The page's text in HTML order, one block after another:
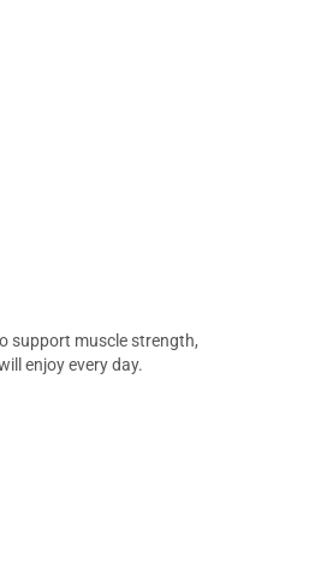
support muscle strength,
enjoy every day.